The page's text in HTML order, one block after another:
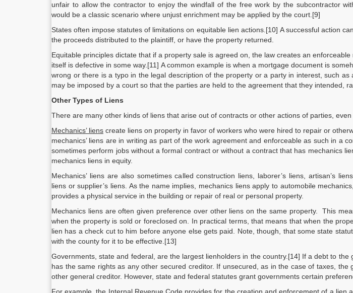
unfair to allow the contractor to enjoy the windfall of the free work by the subcontractor
would be a classic scenario where unjust enrichment may be applied by the court.[9]
States often impose statutes of limitations on equitable lien actions.[10] A successful action
the proceeds distributed to the plaintiff, or have the property returned.
Equitable principles dictate that if a property sale is agreed on, the law creates an
itself is defective in some way.[11] A common example is when a mortgage document is
wrong or there is a typo in the legal description of the property or a party in interest, such as
may be imposed by a court so that the parties are held to the agreement that they intended,
Other Types of Liens
There are many other kinds of liens that arise out of contracts or other actions of parties, even
Mechanics’ liens create liens on property in favor of workers who were hired to repair or
mechanics’ liens are in writing as part of the work agreement and enforceable as such in a
sometimes perform jobs without a formal contract or without a contract that has mechanics
mechanics liens in equity.
Mechanics’ liens are also sometimes called construction liens, laborer’s liens, artisan’s
liens or supplier’s liens. As the name implies, mechanics liens apply to automobile
provides a physical service in the building or repair of real or personal property.
Mechanics liens are often given preference over other liens on the same property. This
when the property is sold or foreclosed on. In practical terms, that means that when the
lien has a check cut to him before anyone else gets paid. Note, though, that some state
with the county for it to be effective.[13]
Governments, state and federal, are the largest lienholders in the country.[14] If a debt to
has the same rights as any other secured creditor. If unsecured, as in the case of taxes, the
other general creditor. However, state and federal statutes grant governments certain